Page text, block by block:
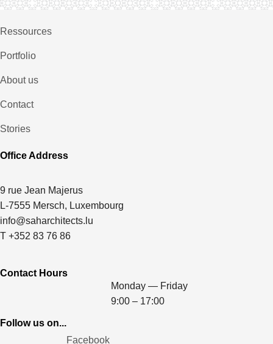
Ressources
Portfolio
About us
Contact
Stories
Office Address
9 rue Jean Majerus
L-7555 Mersch, Luxembourg
info@saharchitects.lu
T +352 83 76 86
Contact Hours
Monday — Friday
9:00 – 17:00
Follow us on...
Facebook